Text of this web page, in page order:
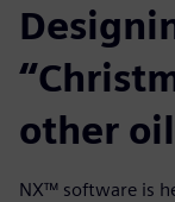
other
NX™ software is